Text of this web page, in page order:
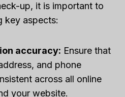
up, it is important to
key aspects:
accuracy: Ensure that
and phone
across all online
your website.